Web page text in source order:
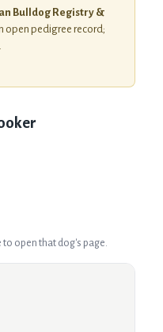
Bulldog Registry &
open pedigree record;
open that dog's page.